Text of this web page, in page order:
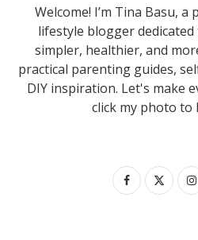
Welcome! I’m Tina Basu,
lifestyle blogger
simpler, healthier, and
practical parenting guides,
DIY inspiration. Let's make
click my photo to